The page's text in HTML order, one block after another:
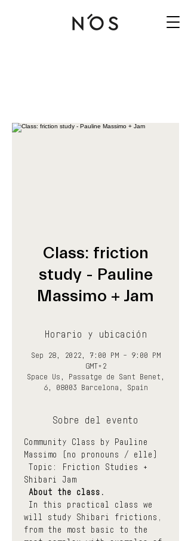
Class: friction
study - Pauline
Massimo + Jam
Horario y ubicación
Sep 28, 2022, 7:00 PM – 9:00 PM
GMT+2
Space Us, Passatge de Sant Benet,
6, 08003 Barcelona, Spain
Sobre del evento
Community Class by Pauline
Massimo (no pronouns / elle)
Shibari Jam
About the class.
will study Shibari frictions,
from the most basic to the